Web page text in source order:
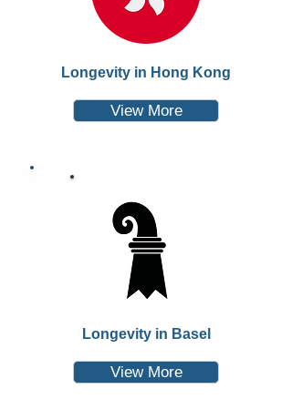
Longevity in Hong Kong
View More
Longevity in Basel
View More